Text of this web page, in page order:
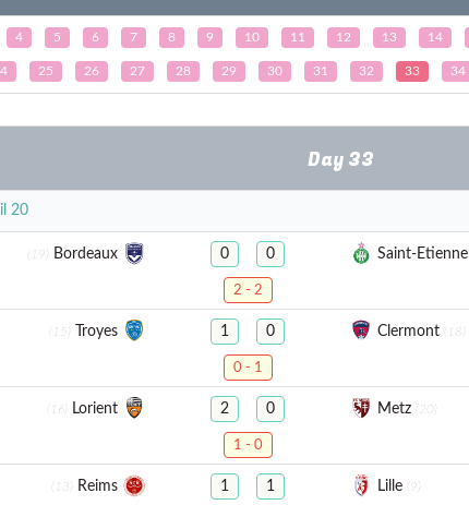
4 5 6 7 8 9 10 11 12 13 14
25 26 27 28 29 30 31 32 33 34
Day 33
20
(19) Bordeaux 0 0 Saint-Etienne
2 - 2
(15) Troyes 1 0 Clermont (18)
0 - 1
(16) Lorient 2 0 Metz
1 - 0
(13) Reims 1 1 Lille (9)